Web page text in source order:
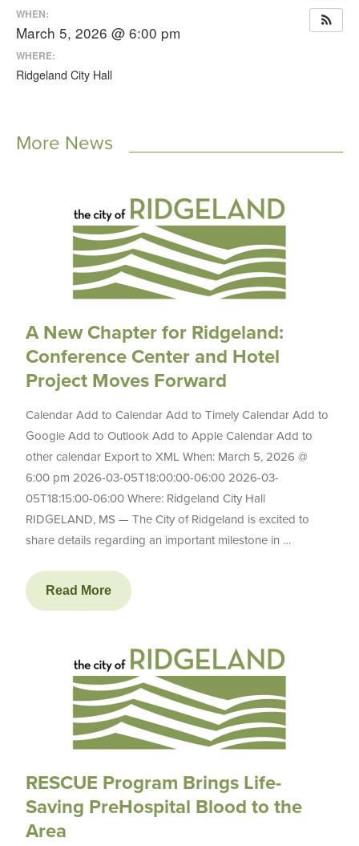
WHEN:
March 5, 2026 @ 6:00 pm
WHERE:
Ridgeland City Hall
More News
A New Chapter for Ridgeland:
Conference Center and Hotel
Project Moves Forward
Calendar Add to Calendar Add to Timely Calendar Add to
Google Add to Outlook Add to Apple Calendar Add to
other calendar Export to XML When: March 5, 2026 @
6:00 pm 2026-03-05T18:00:00-06:00 2026-03-
05T18:15:00-06:00 Where: Ridgeland City Hall
RIDGELAND, MS — The City of Ridgeland is excited to
share details regarding an important milestone in …
Read More
RESCUE Program Brings Life-
Saving PreHospital Blood to the
Area